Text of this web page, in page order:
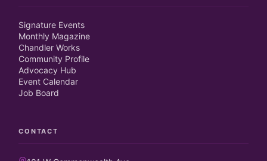
Signature Events
Monthly Magazine
Chandler Works
Community Profile
Advocacy Hub
Event Calendar
Job Board
CONTACT